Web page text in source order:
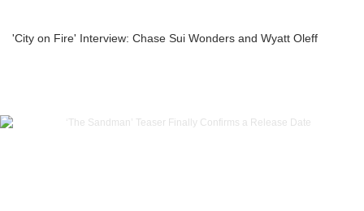
'City on Fire' Interview: Chase Sui Wonders and Wyatt Oleff